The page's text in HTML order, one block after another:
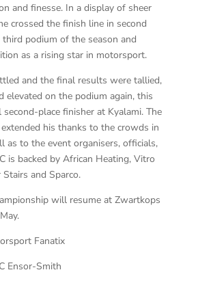
and finesse. In a display of sheer
crossed the finish line in second
third podium of the season and
as a rising star in motorsport.
and the final results were tallied,
elevated on the podium again, this
place finisher at Kyalami. The
his thanks to the crowds in
as to the event organisers, officials,
is backed by African Heating, Vitro
and Sparco.
will resume at Zwartkops
Fanatix
Ensor-Smith